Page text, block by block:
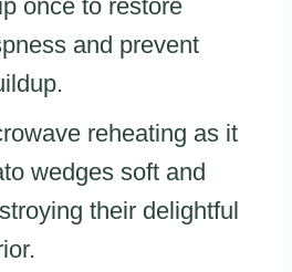
once to restore
and prevent
reheating as it
wedges soft and
their delightful